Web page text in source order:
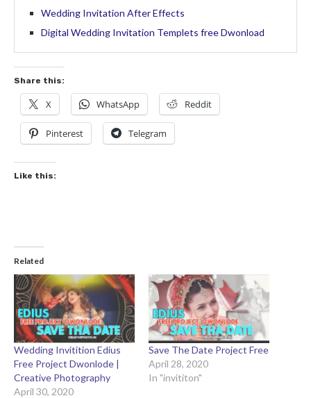
Wedding Invitation After Effects
Digital Wedding Invitation Templets free Dwonload
Share this:
X WhatsApp Reddit
Pinterest Telegram
Like this:
Related
Wedding Invitition Edius
Free Project Dwonlode |
Creative Photography
April 30, 2020
Save The Date Project Free
April 28, 2020
In "invititon"